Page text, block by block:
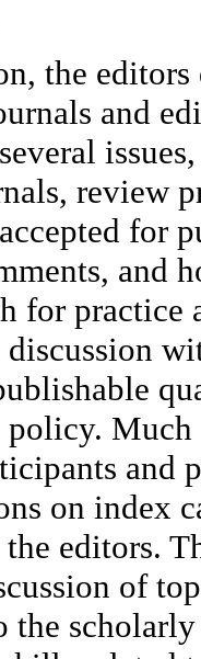
the
and
review
for
and
for
policy.
and
on index
editors.
of
the